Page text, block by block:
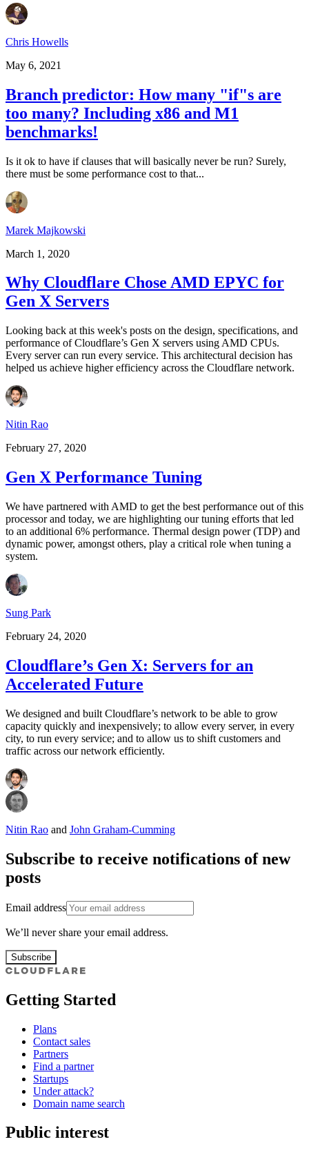
Chris Howells
May 6, 2021
Branch predictor: How many "if"s are
too many? Including x86 and M1
benchmarks!
Is it ok to have if clauses that will basically never be run? Surely,
there must be some performance cost to that...
Marek Majkowski
March 1, 2020
Why Cloudflare Chose AMD EPYC for
Gen X Servers
Looking back at this week's posts on the design, specifications, and
performance of Cloudflare’s Gen X servers using AMD CPUs.
Every server can run every service. This architectural decision has
helped us achieve higher efficiency across the Cloudflare network.
Nitin Rao
February 27, 2020
Gen X Performance Tuning
We have partnered with AMD to get the best performance out of this
processor and today, we are highlighting our tuning efforts that led
to an additional 6% performance. Thermal design power (TDP) and
dynamic power, amongst others, play a critical role when tuning a
system.
Sung Park
February 24, 2020
Cloudflare’s Gen X: Servers for an
Accelerated Future
We designed and built Cloudflare’s network to be able to grow
capacity quickly and inexpensively; to allow every server, in every
city, to run every service; and to allow us to shift customers and
traffic across our network efficiently.
Nitin Rao and John Graham-Cumming
Subscribe to receive notifications of new
posts
Email address
We’ll never share your email address.
Subscribe
Getting Started
Plans
Contact sales
Partners
Find a partner
Startups
Under attack?
Domain name search
Public interest